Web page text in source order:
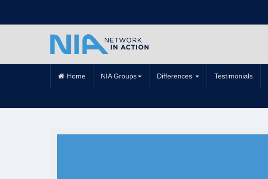
Home NIA Groups Differences Testimonials